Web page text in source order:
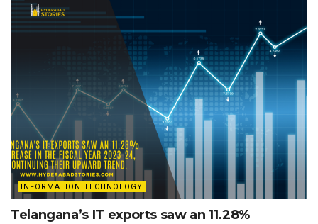
INFORMATION TECHNOLOGY
Telangana’s IT exports saw an 11.28%